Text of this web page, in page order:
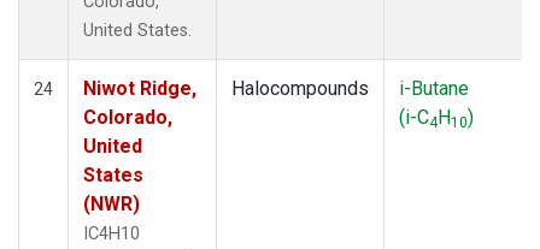
United States.
24
Niwot Ridge,
Colorado,
United
States
(NWR)
IC4H10
Halocompounds
i-Butane
(i-C4H10)